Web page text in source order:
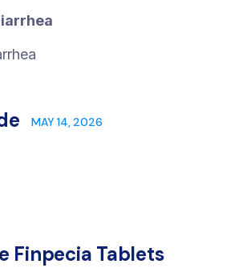
MAY 14, 2026
Finpecia Tablets